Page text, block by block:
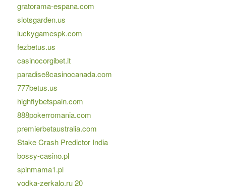
gratorama-espana.com
slotsgarden.us
luckygamespk.com
fezbetus.us
casinocorgibet.it
paradise8casinocanada.com
777betus.us
highflybetspain.com
888pokerromania.com
premierbetaustralia.com
Stake Crash Predictor India
bossy-casino.pl
spinmama1.pl
vodka-zerkalo.ru 20